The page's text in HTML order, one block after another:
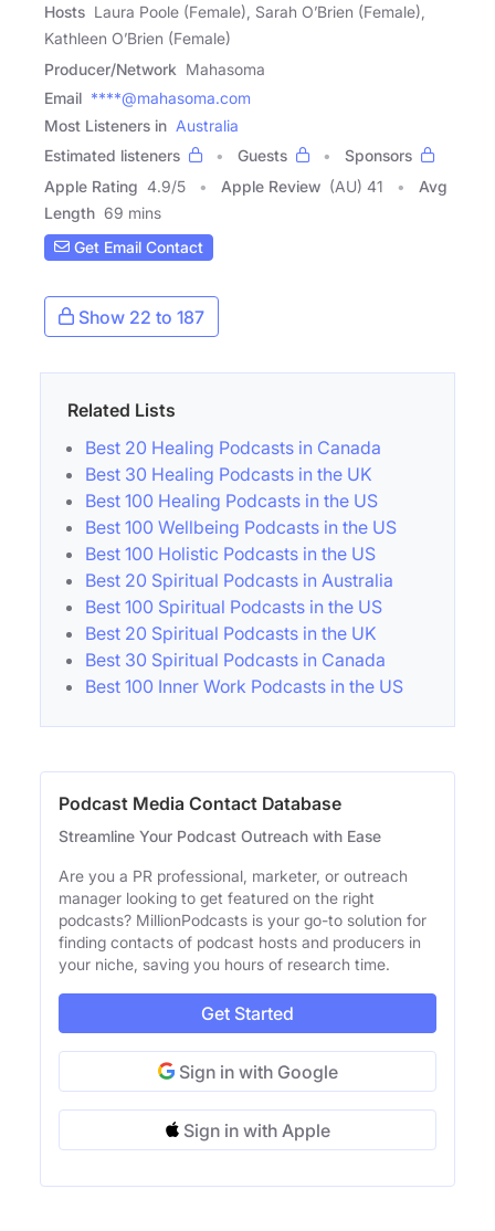
Hosts Laura Poole (Female), Sarah O’Brien (Female),
Kathleen O’Brien (Female)
Producer/Network Mahasoma
Email ****@mahasoma.com
Most Listeners in Australia
Estimated listeners
Guests
Sponsors
Apple Rating 4.9/5 Apple Review (AU) 41
Avg
Length 69 mins
Get Email Contact
Show 22 to 187
Related Lists
Best 20 Healing Podcasts in Canada
Best 30 Healing Podcasts in the UK
Best 100 Healing Podcasts in the US
Best 100 Wellbeing Podcasts in the US
Best 100 Holistic Podcasts in the US
Best 20 Spiritual Podcasts in Australia
Best 100 Spiritual Podcasts in the US
Best 20 Spiritual Podcasts in the UK
Best 30 Spiritual Podcasts in Canada
Best 100 Inner Work Podcasts in the US
Podcast Media Contact Database
Streamline Your Podcast Outreach with Ease
Are you a PR professional, marketer, or outreach
manager looking to get featured on the right
podcasts? MillionPodcasts is your go-to solution for
finding contacts of podcast hosts and producers in
your niche, saving you hours of research time.
Get Started
Sign in with Google
Sign in with Apple